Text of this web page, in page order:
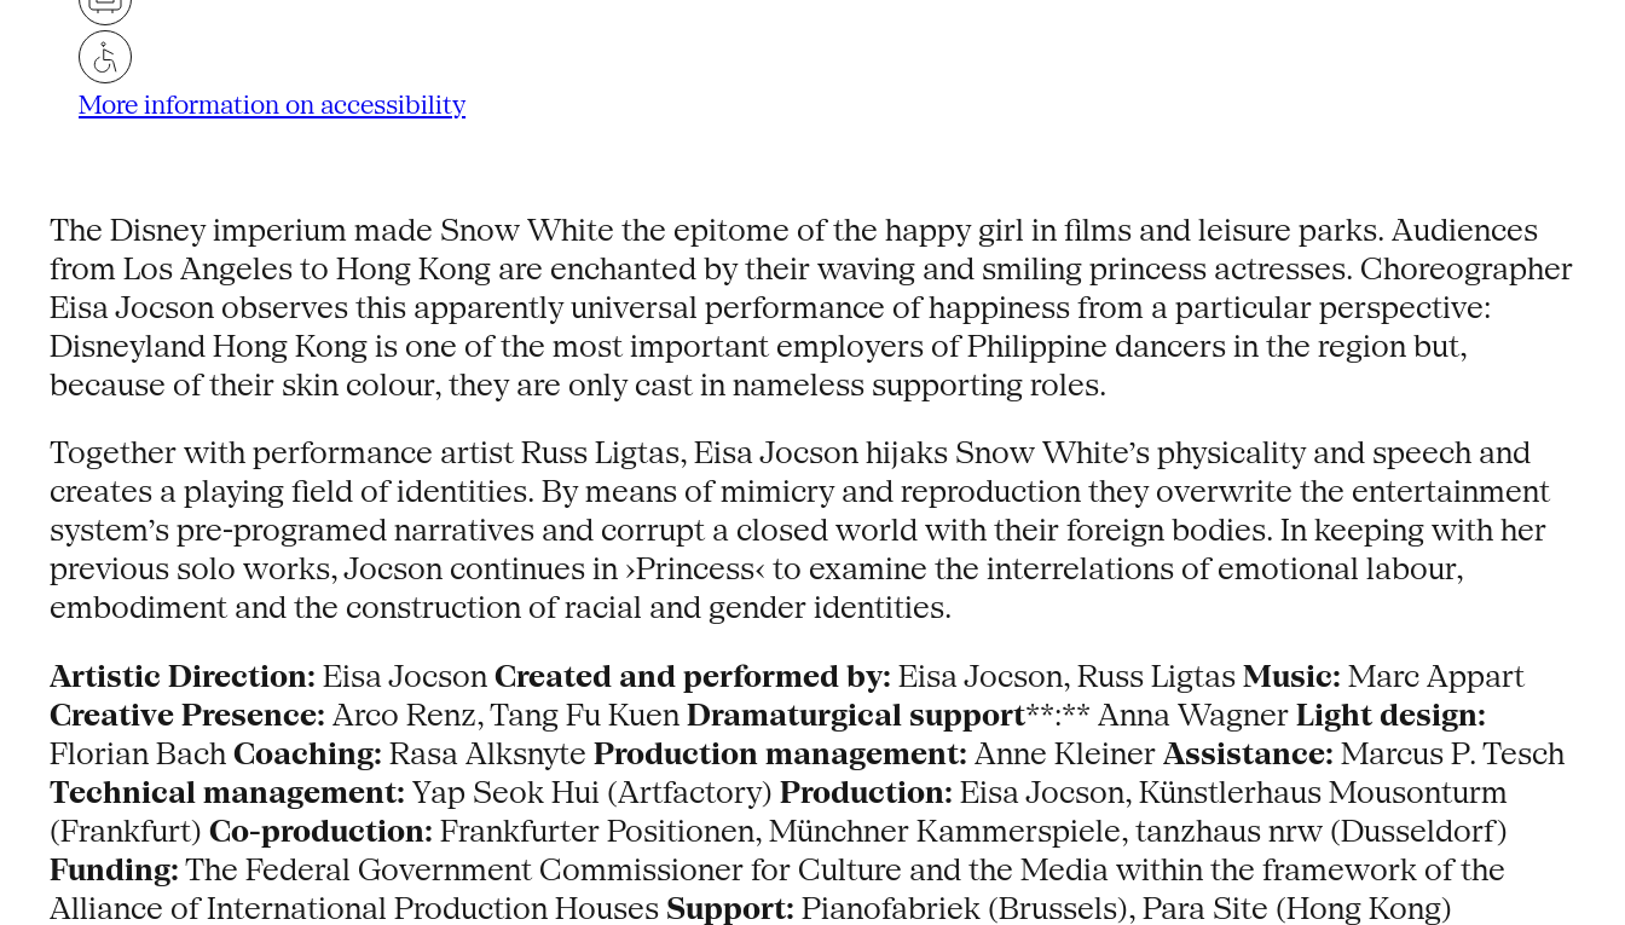
More information on accessibility
The Disney imperium made Snow White the epitome of the happy girl in films and leisure parks. Audiences
from Los Angeles to Hong Kong are enchanted by their waving and smiling princess actresses. Choreographer
Eisa Jocson observes this apparently universal performance of happiness from a particular perspective:
Disneyland Hong Kong is one of the most important employers of Philippine dancers in the region but,
because of their skin colour, they are only cast in nameless supporting roles.
Together with performance artist Russ Ligtas, Eisa Jocson hijaks Snow White’s physicality and speech and
creates a playing field of identities. By means of mimicry and reproduction they overwrite the entertainment
system’s pre-programed narratives and corrupt a closed world with their foreign bodies. In keeping with her
previous solo works, Jocson continues in ›Princess‹ to examine the interrelations of emotional labour,
embodiment and the construction of racial and gender identities.
Artistic Direction: Eisa Jocson Created and performed by: Eisa Jocson, Russ Ligtas Music: Marc Appart
Creative Presence: Arco Renz, Tang Fu Kuen Dramaturgical support**:** Anna Wagner Light design:
Florian Bach Coaching: Rasa Alksnyte Production management: Anne Kleiner Assistance: Marcus P. Tesch
Technical management: Yap Seok Hui (Artfactory) Production: Eisa Jocson, Künstlerhaus Mousonturm
(Frankfurt) Co-production: Frankfurter Positionen, Münchner Kammerspiele, tanzhaus nrw (Dusseldorf)
Funding: The Federal Government Commissioner for Culture and the Media within the framework of the
Alliance of International Production Houses Support: Pianofabriek (Brussels), Para Site (Hong Kong)